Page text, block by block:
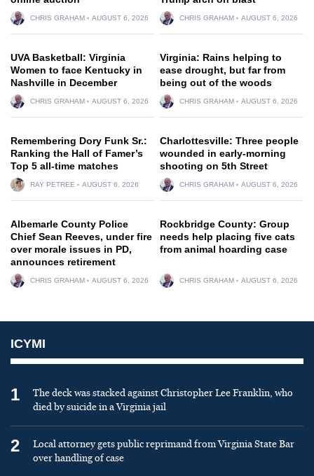
CHRIS GRAHAM AUGUST 6, 2026 CHRIS GRAHAM AUGUST 6, 2026
UVA Basketball: Virginia
Women to face Kentucky in
Nashville in December
CHRIS GRAHAM AUGUST 6, 2026
Virginia: Rains helping to
ease drought, but far from
being out of the woods
CHRIS GRAHAM AUGUST 6, 2026
Remembering Dory Funk Sr.:
Ranking the Hall of Famer’s
Top 5 all-time matches
RAY PETREE AUGUST 6, 2026
Charlottesville: Three people
wounded in early-morning
shooting on 5th Street
CHRIS GRAHAM AUGUST 6, 2026
Albemarle County Police
Chief Sean Reeves, under fire
over morale issues in PD,
announces retirement
CHRIS GRAHAM AUGUST 6, 2026
Rockbridge County: Group
needs help placing five cats
from animal hoarding case
CHRIS GRAHAM AUGUST 6, 2026
ICYMI
1
The deck was stacked against Christopher Lee Franklin, who
died by suicide in a Virginia jail
2
Local attorney gets public reprimand from Virginia State Bar
over handling of case